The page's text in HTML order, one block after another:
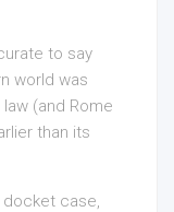
to say
world was
(and Rome
than its
case,